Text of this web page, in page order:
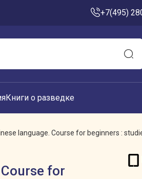
+7(495)
Книги о разведке
language. Course for beginners :
for